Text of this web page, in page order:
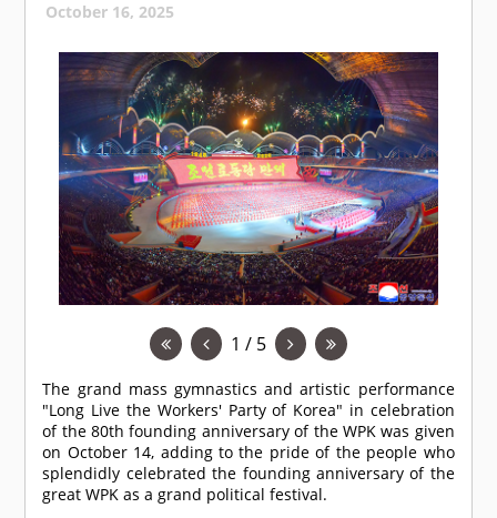
October 16, 2025
1 / 5
The grand mass gymnastics and artistic performance
"Long Live the Workers' Party of Korea" in celebration
of the 80th founding anniversary of the WPK was given
on October 14, adding to the pride of the people who
splendidly celebrated the founding anniversary of the
great WPK as a grand political festival.